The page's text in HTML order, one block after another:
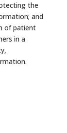
the
and
of patient
in a